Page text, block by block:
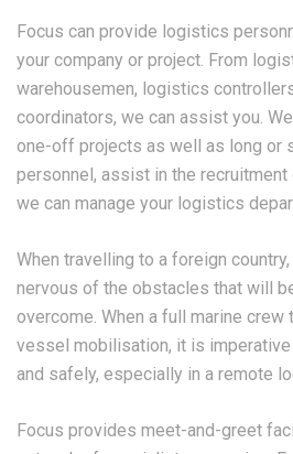
Focus can provide logistics
your company or project. From
warehousemen, logistics
coordinators, we can assist you.
one-off projects as well as long or
personnel, assist in the
we can manage your logistics
When travelling to a foreign
nervous of the obstacles that will
overcome. When a full marine
vessel mobilisation, it is
and safely, especially in a remote
Focus provides meet-and-greet